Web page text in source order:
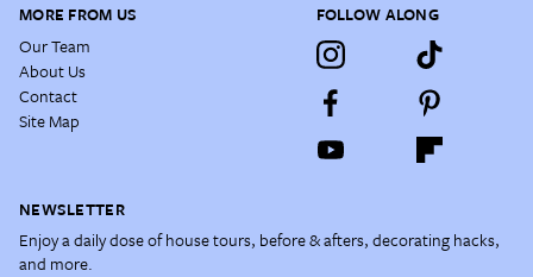
MORE FROM US
Our Team
About Us
Contact
Site Map
FOLLOW ALONG
NEWSLETTER
Enjoy a daily dose of house tours, before & afters, decorating hacks,
and more.